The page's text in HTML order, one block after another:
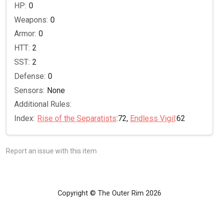
HP: 0
Weapons: 0
Armor: 0
HTT: 2
SST: 2
Defense: 0
Sensors: None
Additional Rules:
Index: Rise of the Separatists:72, Endless Vigil:62
Report an issue with this item
Copyright © The Outer Rim 2026